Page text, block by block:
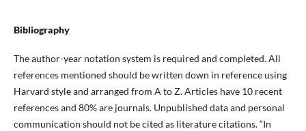
Bibliography
The author-year notation system is required and completed. All
references mentioned should be written down in reference using
Harvard style and arranged from A to Z. Articles have 10 recent
references and 80% are journals. Unpublished data and personal
communication should not be cited as literature citations. “In